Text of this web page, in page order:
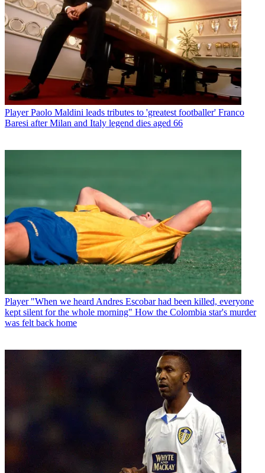
Player Paolo Maldini leads tributes to 'greatest footballer' Franco
Baresi after Milan and Italy legend dies aged 66
Player "When we heard Andres Escobar had been killed, everyone
kept silent for the whole morning" How the Colombia star's murder
was felt back home